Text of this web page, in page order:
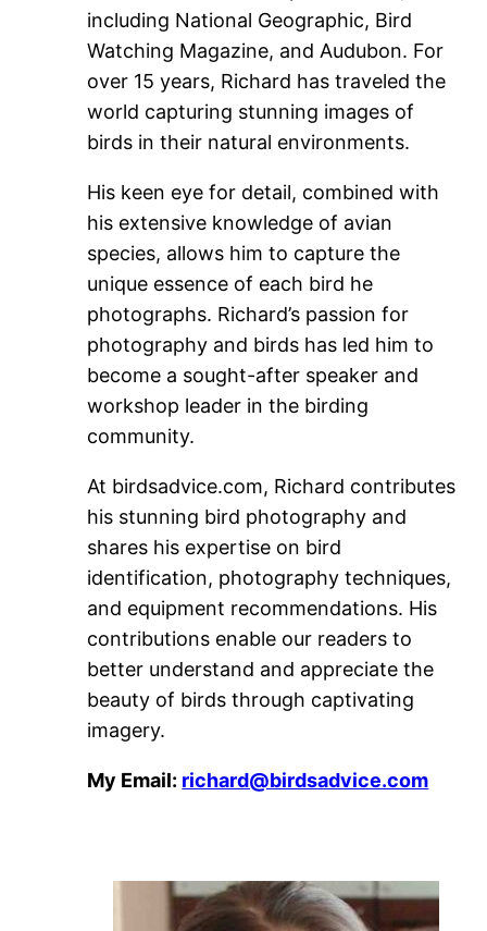
including National Geographic, Bird
Watching Magazine, and Audubon. For
over 15 years, Richard has traveled the
world capturing stunning images of
birds in their natural environments.
His keen eye for detail, combined with
his extensive knowledge of avian
species, allows him to capture the
unique essence of each bird he
photographs. Richard’s passion for
photography and birds has led him to
become a sought-after speaker and
workshop leader in the birding
community.
At birdsadvice.com, Richard contributes
his stunning bird photography and
shares his expertise on bird
identification, photography techniques,
and equipment recommendations. His
contributions enable our readers to
better understand and appreciate the
beauty of birds through captivating
imagery.
My Email: richard@birdsadvice.com